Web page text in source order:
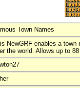
Town Names
NewGRF enables a
the world. Allows up to